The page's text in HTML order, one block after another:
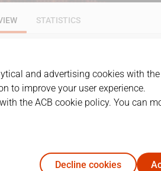
STATISTICS
DATE
03/05/1998 · 17:00
08/05/1998 · 19:00
and advertising cookies with
to improve your user experience.
the ACB cookie policy. You can
Decline cookies